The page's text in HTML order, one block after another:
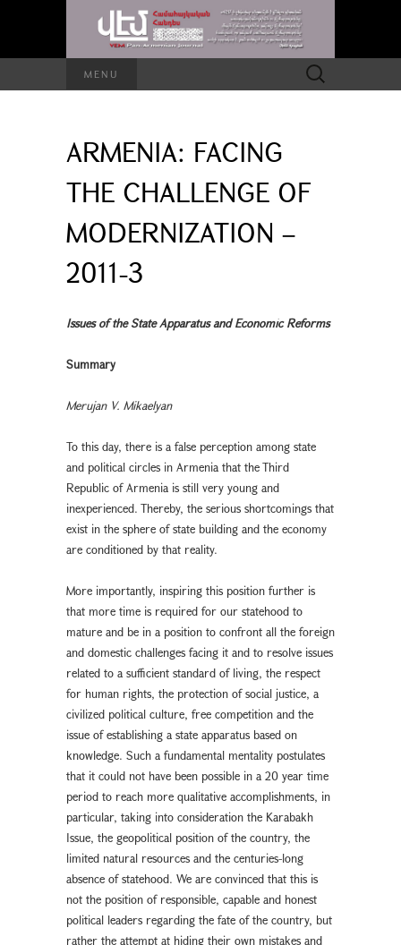
MENU
Search
for:
ARMENIA: FACING
THE CHALLENGE OF
MODERNIZATION –
2011-3
Issues of the State Apparatus and Economic Reforms
Summary
Merujan V. Mikaelyan
To this day, there is a false perception among state
and political circles in Armenia that the Third
Republic of Armenia is still very young and
inexperienced. Thereby, the serious shortcomings that
exist in the sphere of state building and the economy
are conditioned by that reality.
More importantly, inspiring this position further is
that more time is required for our statehood to
mature and be in a position to confront all the foreign
and domestic challenges facing it and to resolve issues
related to a sufficient standard of living, the respect
for human rights, the protection of social justice, a
civilized political culture, free competition and the
issue of establishing a state apparatus based on
knowledge. Such a fundamental mentality postulates
that it could not have been possible in a 20 year time
period to reach more qualitative accomplishments, in
particular, taking into consideration the Karabakh
Issue, the geopolitical position of the country, the
limited natural resources and the centuries-long
absence of statehood. We are convinced that this is
not the position of responsible, capable and honest
political leaders regarding the fate of the country, but
rather the attempt at hiding their own mistakes and